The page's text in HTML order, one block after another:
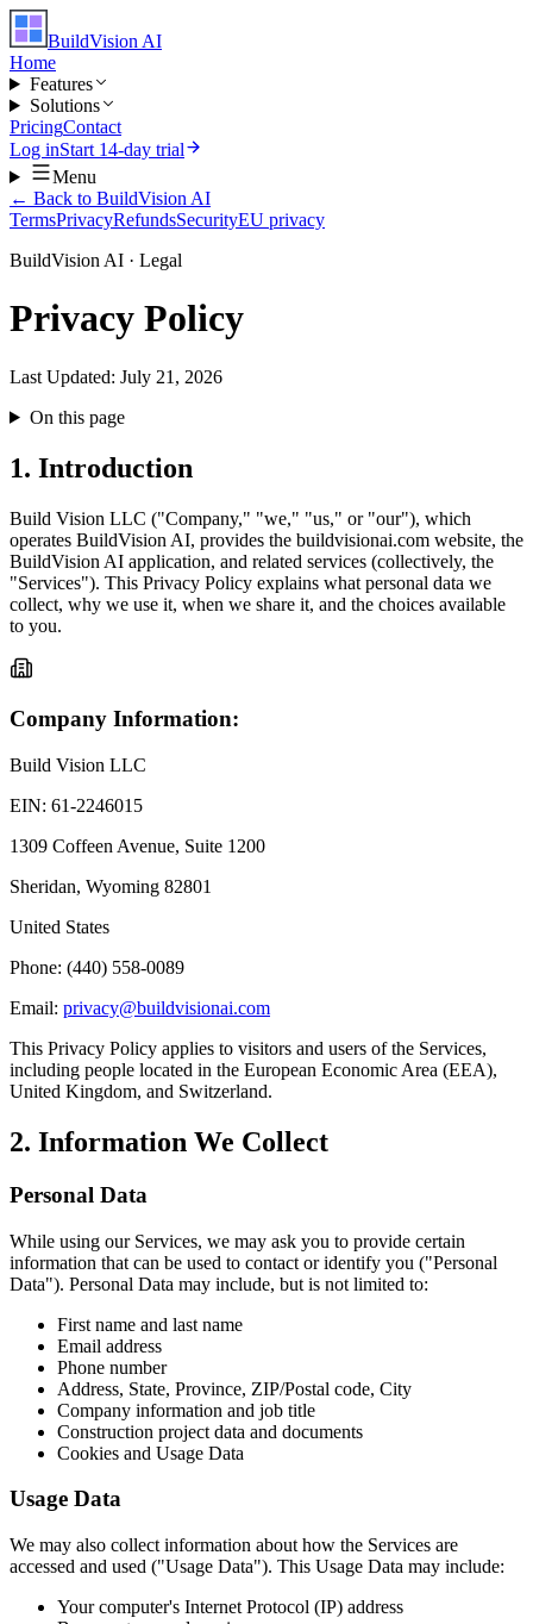
BuildVision AI
Home
Features
Solutions
PricingContact
Log inStart 14-day trial
Menu
← Back to BuildVision AI
TermsPrivacyRefundsSecurityEU privacy
BuildVision AI · Legal
Privacy Policy
Last Updated: July 21, 2026
On this page
1. Introduction
Build Vision LLC ("Company," "we," "us," or "our"), which
operates BuildVision AI, provides the buildvisionai.com website, the
BuildVision AI application, and related services (collectively, the
"Services"). This Privacy Policy explains what personal data we
collect, why we use it, when we share it, and the choices available
to you.
Company Information:
Build Vision LLC
EIN: 61-2246015
1309 Coffeen Avenue, Suite 1200
Sheridan, Wyoming 82801
United States
Phone: (440) 558-0089
Email: privacy@buildvisionai.com
This Privacy Policy applies to visitors and users of the Services,
including people located in the European Economic Area (EEA),
United Kingdom, and Switzerland.
2. Information We Collect
Personal Data
While using our Services, we may ask you to provide certain
information that can be used to contact or identify you ("Personal
Data"). Personal Data may include, but is not limited to:
First name and last name
Email address
Phone number
Address, State, Province, ZIP/Postal code, City
Company information and job title
Construction project data and documents
Cookies and Usage Data
Usage Data
We may also collect information about how the Services are
accessed and used ("Usage Data"). This Usage Data may include:
Your computer's Internet Protocol (IP) address